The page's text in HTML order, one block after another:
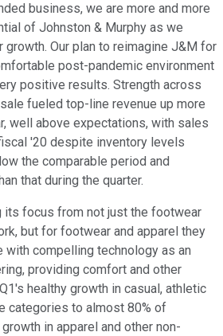
business, we are more and more
of Johnston & Murphy as we
Our plan to reimagine J&M for
post-pandemic environment
positive results. Strength across
fueled top-line revenue up more
well above expectations, with sales
'20 despite inventory levels
the comparable period and
that during the quarter.
its focus from not just the footwear
but for footwear and apparel they
compelling technology as an
providing comfort and other
healthy growth in casual, athletic
categories to almost 80% of
in apparel and other non-